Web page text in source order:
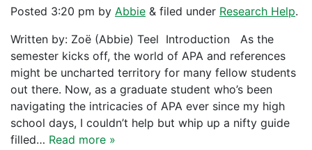
Posted 3:20 pm by Abbie & filed under Research Help.
Written by: Zoë (Abbie) Teel Introduction As the
semester kicks off, the world of APA and references
might be uncharted territory for many fellow students
out there. Now, as a graduate student who’s been
navigating the intricacies of APA ever since my high
school days, I couldn’t help but whip up a nifty guide
filled… Read more »